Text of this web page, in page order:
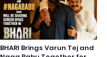
BHARI Brings Varun Tej and